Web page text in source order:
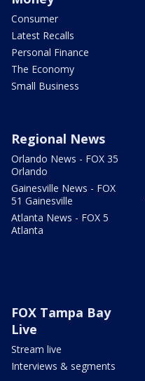
Consumer
Latest Recalls
Personal Finance
The Economy
Small Business
Regional News
Orlando News - FOX 35
Orlando
Gainesville News - FOX
51 Gainesville
Atlanta News - FOX 5
Atlanta
FOX Tampa Bay
Live
Stream live
Interviews & segments